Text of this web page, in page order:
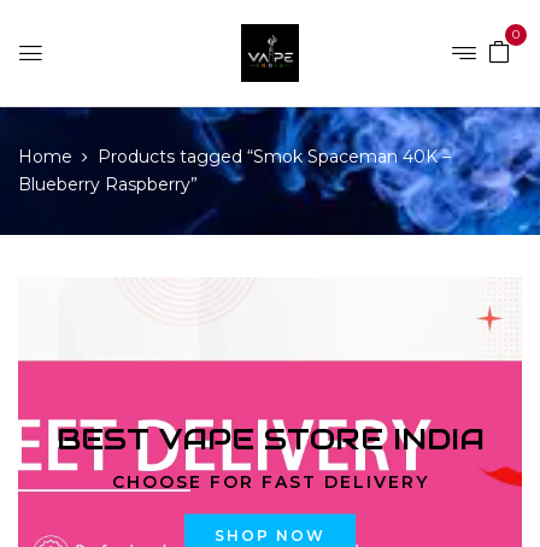
0
Home
Products tagged “Smok Spaceman 40K –
Blueberry Raspberry”
BEST VAPE STORE INDIA
CHOOSE FOR FAST DELIVERY
SHOP NOW